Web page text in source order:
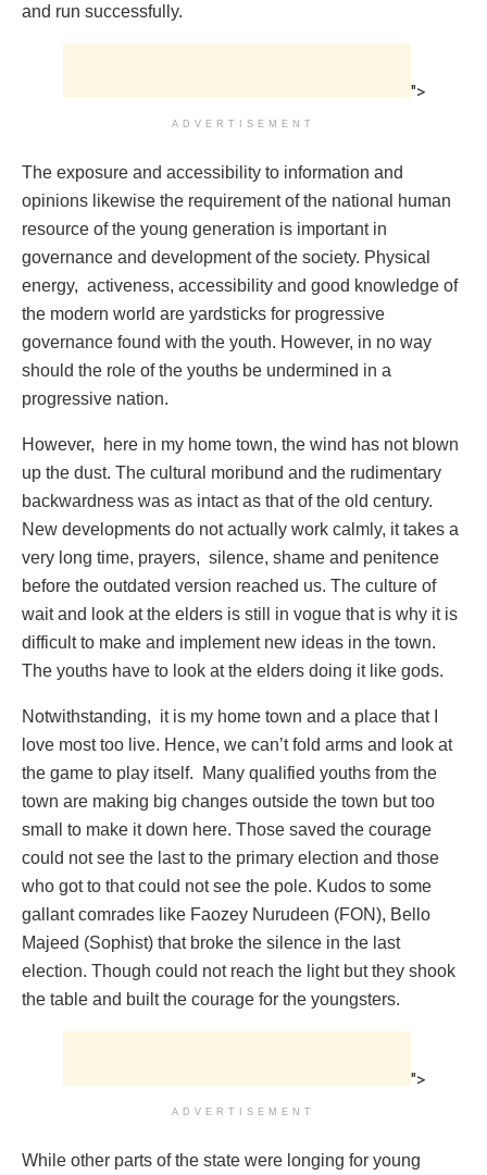
and run successfully.
">
ADVERTISEMENT
The exposure and accessibility to information and
opinions likewise the requirement of the national human
resource of the young generation is important in
governance and development of the society. Physical
energy, activeness, accessibility and good knowledge of
the modern world are yardsticks for progressive
governance found with the youth. However, in no way
should the role of the youths be undermined in a
progressive nation.
However, here in my home town, the wind has not blown
up the dust. The cultural moribund and the rudimentary
backwardness was as intact as that of the old century.
New developments do not actually work calmly, it takes a
very long time, prayers, silence, shame and penitence
before the outdated version reached us. The culture of
wait and look at the elders is still in vogue that is why it is
difficult to make and implement new ideas in the town.
The youths have to look at the elders doing it like gods.
Notwithstanding, it is my home town and a place that I
love most too live. Hence, we can’t fold arms and look at
the game to play itself. Many qualified youths from the
town are making big changes outside the town but too
small to make it down here. Those saved the courage
could not see the last to the primary election and those
who got to that could not see the pole. Kudos to some
gallant comrades like Faozey Nurudeen (FON), Bello
Majeed (Sophist) that broke the silence in the last
election. Though could not reach the light but they shook
the table and built the courage for the youngsters.
">
ADVERTISEMENT
While other parts of the state were longing for young